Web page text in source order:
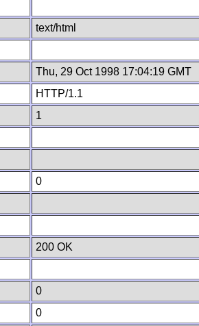
text/html
Thu, 29 Oct 1998 17:04:19 GMT
HTTP/1.1
1
0
200 OK
0
0